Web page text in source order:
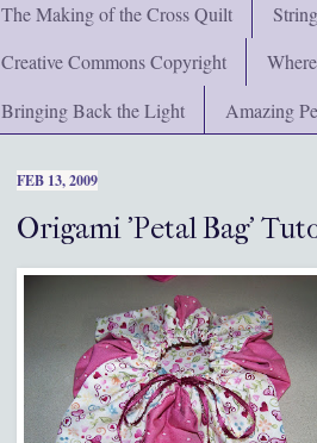
The Making of the Cross Quilt
Creative Commons Copyright
Bringing Back the Light
Amazing
FEB 13, 2009
Origami 'Petal Bag'